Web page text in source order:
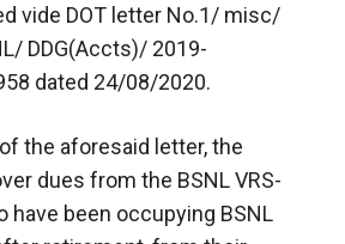
vide DOT letter No.1/ misc/
DDG(Accts)/ 2019-
dated 24/08/2020.
the aforesaid letter, the
dues from the BSNL VRS-
have been occupying BSNL